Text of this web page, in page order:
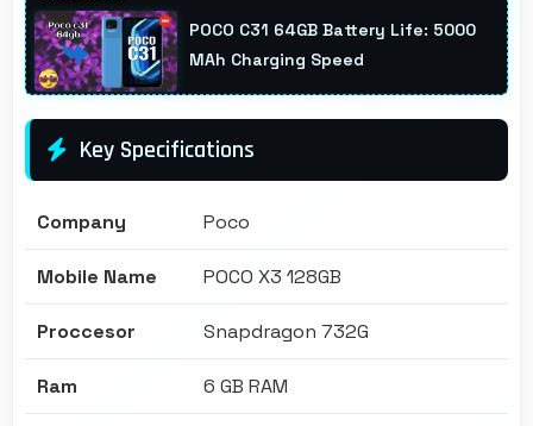
POCO C31 64GB Battery Life: 5000
MAh Charging Speed
Key Specifications
Company Poco
Mobile Name POCO X3 128GB
Proccesor Snapdragon 732G
Ram 6 GB RAM